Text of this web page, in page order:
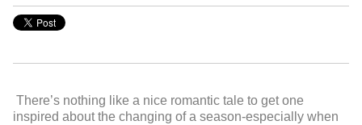
There’s nothing like a nice romantic tale to get one
inspired about the changing of a season-especially when